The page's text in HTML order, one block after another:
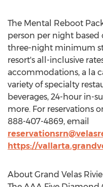
The Mental Reboot
person per night
three-night minimum
resort's all-inclusive
accommodations, a la
variety of specialty
beverages, 24-hour in-
more. For reservations
888-407-4869, email
https://
About Grand Velas